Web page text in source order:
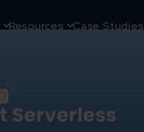
Resources Case Studies